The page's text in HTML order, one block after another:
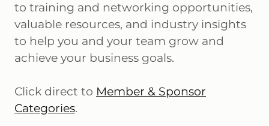
to training and networking opportunities,
valuable resources, and industry insights
to help you and your team grow and
achieve your business goals.
Click direct to Member & Sponsor
Categories.